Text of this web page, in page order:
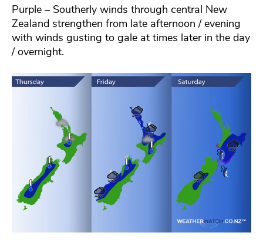
Purple – Southerly winds through central New
Zealand strengthen from late afternoon / evening
with winds gusting to gale at times later in the day
/ overnight.